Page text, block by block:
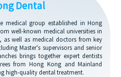
Dental
medical group established in Hong
well-known medical universities in
as well as medical doctors from key
Master's supervisors and senior
brings together expert dentists
from Hong Kong and Mainland
high-quality dental treatment.